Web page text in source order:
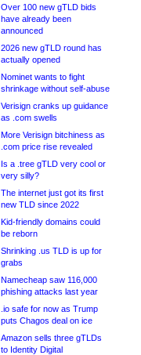
Over 100 new gTLD bids
have already been
announced
2026 new gTLD round has
actually opened
Nominet wants to fight
shrinkage without self-abuse
Verisign cranks up guidance
as .com swells
More Verisign bitchiness as
.com price rise revealed
Is a .tree gTLD very cool or
very silly?
The internet just got its first
new TLD since 2022
Kid-friendly domains could
be reborn
Shrinking .us TLD is up for
grabs
Namecheap saw 116,000
phishing attacks last year
.io safe for now as Trump
puts Chagos deal on ice
Amazon sells three gTLDs
to Identity Digital